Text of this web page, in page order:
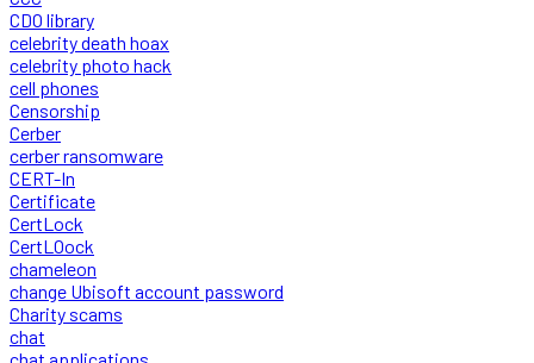
CDO library
celebrity death hoax
celebrity photo hack
cell phones
Censorship
Cerber
cerber ransomware
CERT-In
Certificate
CertLock
CertLOock
chameleon
change Ubisoft account password
Charity scams
chat